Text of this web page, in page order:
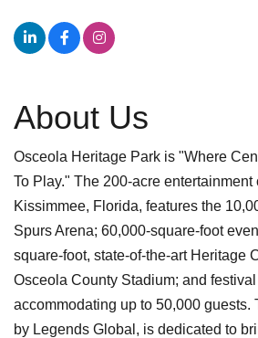
About Us
Osceola Heritage Park is "Where
To Play." The 200-acre entertainment
Kissimmee, Florida, features the
Spurs Arena; 60,000-square-foot
square-foot, state-of-the-art Heritage
Osceola County Stadium; and
accommodating up to 50,000 guests.
by Legends Global, is dedicated to